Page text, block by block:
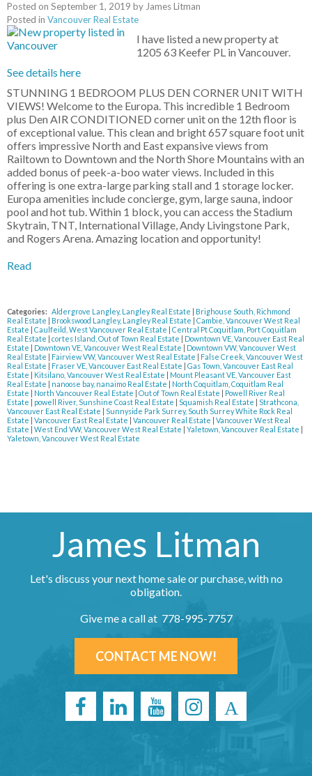
Posted on September 1, 2019 by James Litman
Posted in Vancouver Real Estate
I have listed a new property at
1205 63 Keefer PL in Vancouver.
See details here
STUNNING 1 BEDROOM PLUS DEN CORNER UNIT WITH
VIEWS! Welcome to the Europa. This incredible 1 Bedroom
plus Den AIR CONDITIONED corner unit on the 12th floor is
of exceptional value. This clean and bright 657 square foot unit
offers impressive North and East expansive views from
Railtown to Downtown and the North Shore Mountains with an
added bonus of peek-a-boo water views. Included in this
offering is one extra-large parking stall and 1 storage locker.
Europa amenities include concierge, gym, large sauna, indoor
pool and hot tub. Within 1 block, you can access the Stadium
Skytrain, TNT, International Village, Andy Livingstone Park,
and Rogers Arena. Amazing location and opportunity!
Read
Categories: Aldergrove Langley, Langley Real Estate
Brighouse South, Richmond
Real Estate
Brookswood Langley, Langley Real Estate
Cambie, Vancouver West Real
Estate
Caulfeild, West Vancouver Real Estate
Central Pt Coquitlam, Port Coquitlam
Real Estate
cortes Island, Out of Town Real Estate
Downtown VE, Vancouver East Real
Estate
Downtown VE, Vancouver West Real Estate
Downtown VW, Vancouver West
Real Estate
Fairview VW, Vancouver West Real Estate
False Creek, Vancouver West
Real Estate
Fraser VE, Vancouver East Real Estate
Gas Town, Vancouver East Real
Estate
Kitsilano, Vancouver West Real Estate
Mount Pleasant VE, Vancouver East
Real Estate
nanoose bay, nanaimo Real Estate
North Coquitlam, Coquitlam Real
Estate
North Vancouver Real Estate Out of Town Real Estate
Powell River Real
Estate
powell River, Sunshine Coast Real Estate Squamish Real Estate
Strathcona,
Vancouver East Real Estate
Sunnyside Park Surrey, South Surrey White Rock Real
Estate
Vancouver East Real Estate Vancouver Real Estate
Vancouver West Real
Estate
West End VW, Vancouver West Real Estate Yaletown, Vancouver Real Estate
Yaletown, Vancouver West Real Estate
James Litman
Let's discuss your next home sale or purchase, with no
obligation.
Give me a call at 778-995-7757
CONTACT ME NOW!